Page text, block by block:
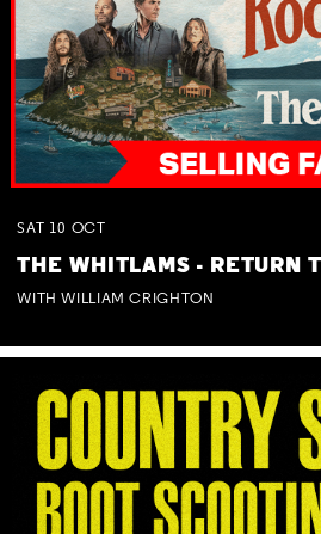
SAT 10 OCT
THE WHITLAMS - RETURN
WITH WILLIAM CRIGHTON